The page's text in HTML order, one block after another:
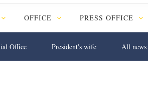
OFFICE PRESS OFFICE
Office President's wife All news